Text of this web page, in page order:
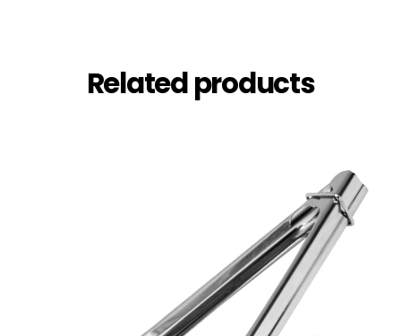
Related products